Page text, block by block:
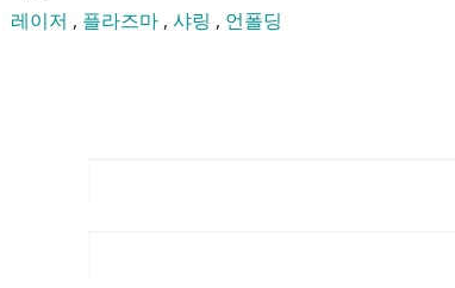
레이저 , 플라즈마 , 샤링 , 언폴딩